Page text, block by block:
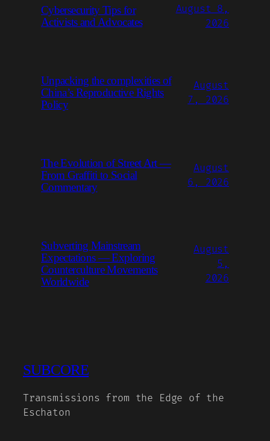
Cybersecurity Tips for
Activists and Advocates
August 8,
2026
Unpacking the complexities of
China’s Reproductive Rights
Policy
August
7, 2026
The Evolution of Street Art —
From Graffiti to Social
Commentary
August
6, 2026
Subverting Mainstream
Expectations — Exploring
Counterculture Movements
Worldwide
August
5,
2026
SUBCORE
Transmissions from the Edge of the
Eschaton